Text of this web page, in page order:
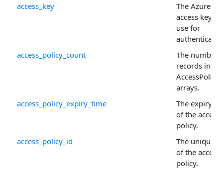
access_key
The Azure
access key to
use for
access_policy_count
The number
records in the
AccessPolicy
arrays.
access_policy_expiry_time
The expiry
of the access
policy.
access_policy_id
The unique Id
of the access
policy.